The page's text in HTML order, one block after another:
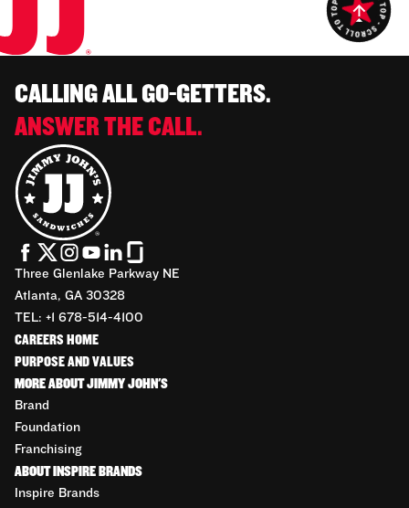
CALLING ALL GO-GETTERS.
ANSWER THE CALL.
Three Glenlake Parkway NE
Atlanta, GA 30328
TEL: +1 678-514-4100
CAREERS HOME
PURPOSE AND VALUES
MORE ABOUT JIMMY JOHN'S
Brand
Foundation
Franchising
ABOUT INSPIRE BRANDS
Inspire Brands